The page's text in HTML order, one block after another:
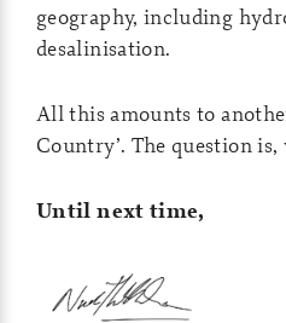
geography, including
desalinisation.
All this amounts to
Country’. The question
Until next time,